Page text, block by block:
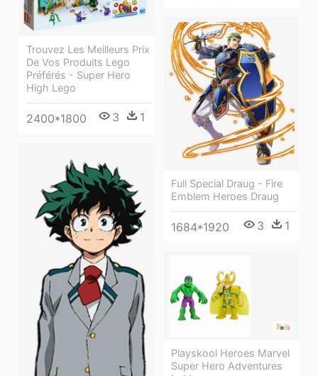
Trouvez Les Meilleurs Prix
De Vos Produits Lego
Préférés - Super Hero
High Lego
2400*1800 3 1
Full Special Draug - Fire
Emblem Heroes Draug
1684*1920 3 1
Playskool Heroes Marvel
Super Hero Adventures